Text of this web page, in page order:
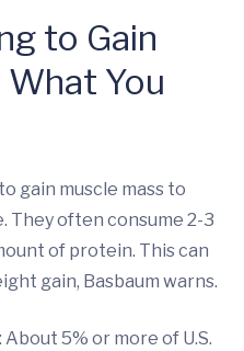
to Gain
You
gain muscle mass to
They often consume 2-3
of protein. This can
gain, Basbaum warns.
5% or more of U.S.